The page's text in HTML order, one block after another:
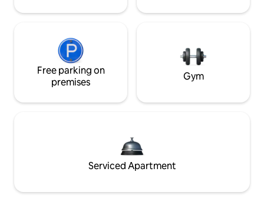
Free parking on
premises
Gym
Serviced Apartment